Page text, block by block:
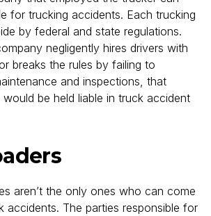
for trucking accidents. Each trucking
by federal and state regulations.
negligently hires drivers with
breaks the rules by failing to
and inspections, that
be held liable in truck accident
aren’t the only ones who can come
accidents. The parties responsible for